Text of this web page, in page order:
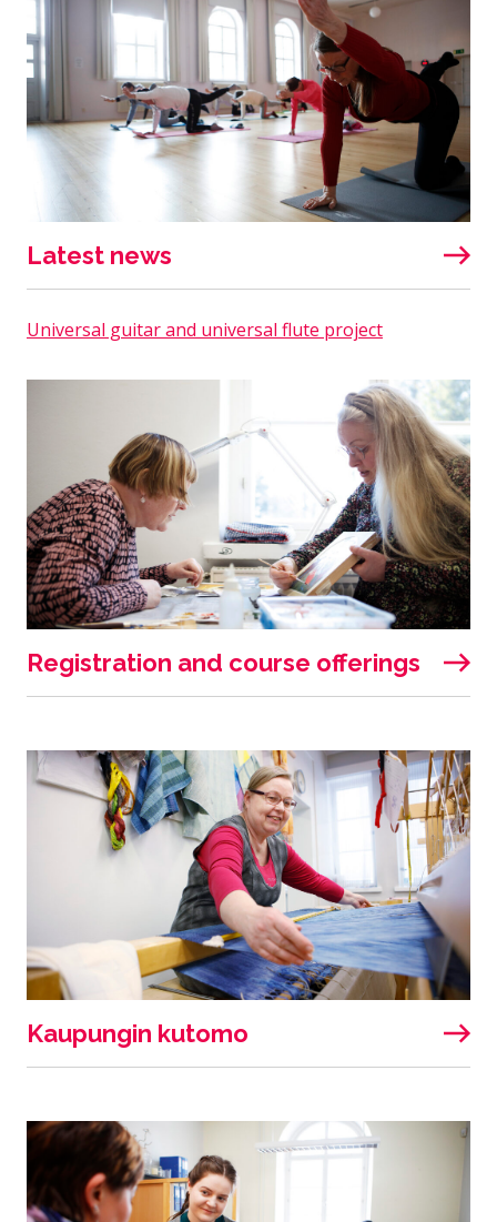
Latest news
Universal guitar and universal flute project
Registration and course offerings
Kaupungin kutomo